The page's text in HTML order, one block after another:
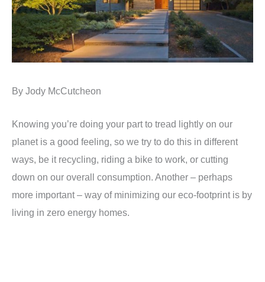
By Jody McCutcheon
Knowing you’re doing your part to tread lightly on our
planet is a good feeling, so we try to do this in different
ways, be it recycling, riding a bike to work, or cutting
down on our overall consumption. Another – perhaps
more important – way of minimizing our eco-footprint is by
living in zero energy homes.